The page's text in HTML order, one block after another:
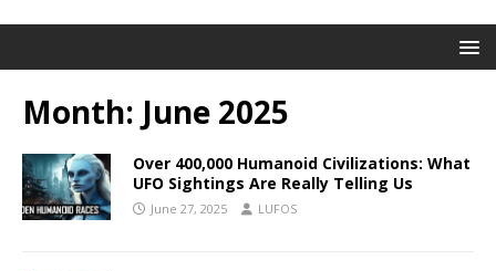
Month: June 2025
Over 400,000 Humanoid Civilizations: What
UFO Sightings Are Really Telling Us
June 27, 2025 LUFOS